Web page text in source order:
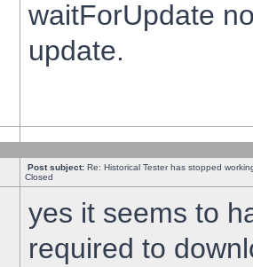
waitForUpdate
update.
Post subject: Re: Historical Tester has stopped
Closed
yes it seems to
required to